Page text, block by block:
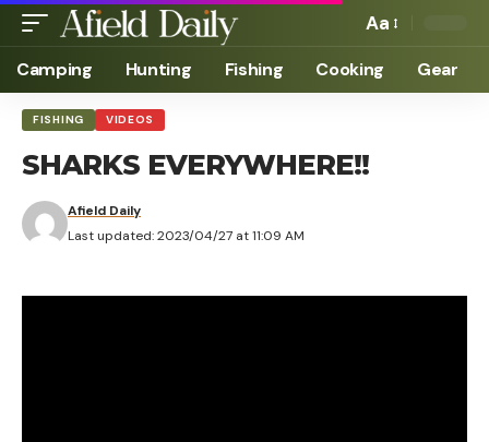
Aa
Camping Hunting Fishing Cooking Gear
FISHING VIDEOS
SHARKS EVERYWHERE!!
Last updated: 2023/04/27 at 11:09 AM
Afield Daily